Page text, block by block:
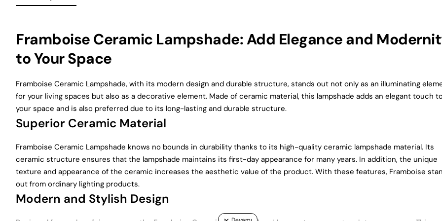
Framboise Ceramic Lampshade: Add Elegance and
to Your Space
Framboise Ceramic Lampshade, with its modern design and durable structure, stands out not only as an illuminating
for your living spaces but also as a decorative element. Made of ceramic material, this lampshade adds an elegant touch
your space and is also preferred due to its long-lasting and durable structure.
Superior Ceramic Material
Framboise Ceramic Lampshade knows no bounds in durability thanks to its high-quality ceramic lampshade material. Its
ceramic structure ensures that the lampshade maintains its first-day appearance for many years. In addition, the unique
texture and appearance of the ceramic increases the aesthetic value of the product. With these features, Framboise
out from ordinary lighting products.
Modern and Stylish Design